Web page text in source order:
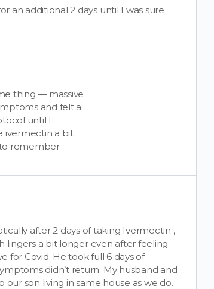
an additional 2 days until I was sure
thing — massive
and felt a
until I
ivermectin a bit
remember —
after 2 days of taking Ivermectin ,
a bit longer even after feeling
for Covid. He took full 6 days of
didn’t return. My husband and
son living in same house as we do.